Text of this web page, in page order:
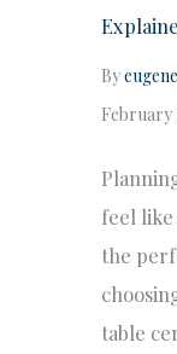
By
February
feel
the
table